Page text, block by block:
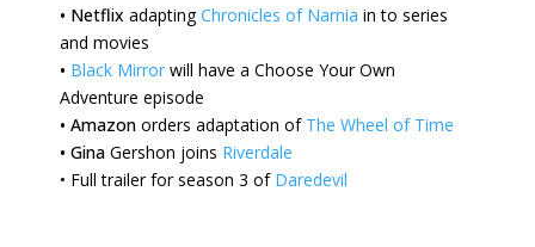
• Netflix adaptingChronicles of Narnia in to series
and movies
• Black Mirror will have a Choose Your Own
Adventure episode
• Amazon orders adaptation of The Wheel of Time
• Gina Gershon joins Riverdale
• Full trailer for season 3 of Daredevil